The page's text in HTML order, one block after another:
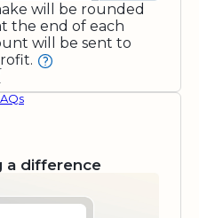
will be rounded
the end of each
will be sent to
a difference